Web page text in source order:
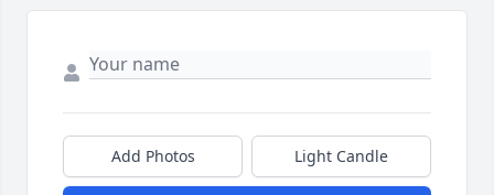
Add Photos Light Candle